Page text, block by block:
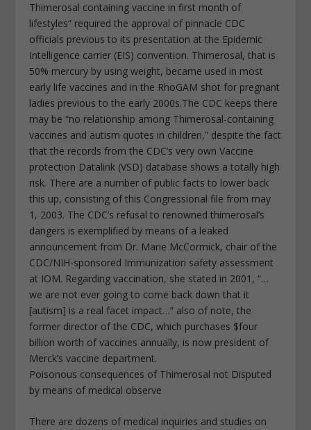
Thimerosal containing vaccine in first month of
lifestyles” required the approval of pinnacle CDC
officials previous to its presentation at the Epidemic
Intelligence carrier (EIS) convention. Thimerosal, that is
50% mercury by using weight, became used in most
early life vaccines and in the RhoGAM shot for pregnant
ladies previous to the early 2000s.The CDC keeps there
may be “no relationship among Thimerosal-containing
vaccines and autism quotes in children,” despite the fact
that the records from the CDC’s very own Vaccine
protection Datalink (VSD) database shows a totally high
risk. There are a number of public facts to lower back
this up, consisting of this Congressional file from may
1, 2003. The CDC’s refusal to renowned thimerosal’s
dangers is exemplified by means of a leaked
announcement from Dr. Marie McCormick, chair of the
CDC/NIH-sponsored Immunization safety assessment
at IOM. Regarding vaccination, she stated in 2001, “…
we are not ever going to come back down that it
[autism] is a real facet impact…” also of note, the
former director of the CDC, which purchases $four
billion worth of vaccines annually, is now president of
Merck’s vaccine department.
Poisonous consequences of Thimerosal not Disputed
by means of medical observe
There are dozens of medical inquiries and studies on